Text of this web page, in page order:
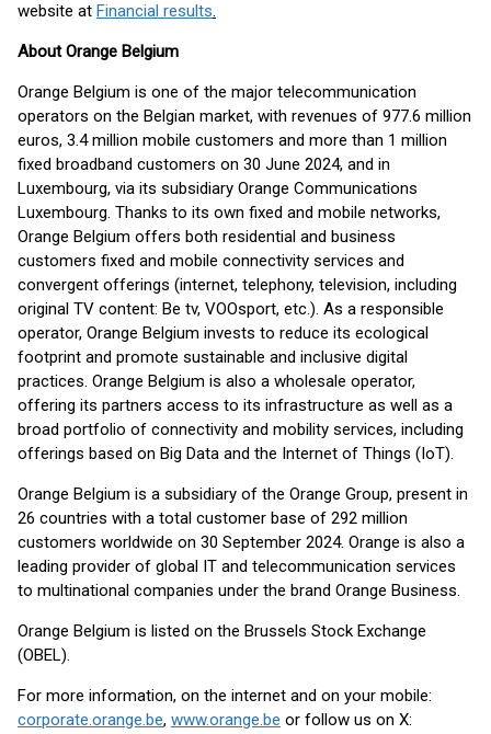
website at Financial results.
About Orange Belgium
Orange Belgium is one of the major telecommunication
operators on the Belgian market, with revenues of 977.6 million
euros, 3.4 million mobile customers and more than 1 million
fixed broadband customers on 30 June 2024, and in
Luxembourg, via its subsidiary Orange Communications
Luxembourg. Thanks to its own fixed and mobile networks,
Orange Belgium offers both residential and business
customers fixed and mobile connectivity services and
convergent offerings (internet, telephony, television, including
original TV content: Be tv, VOOsport, etc.). As a responsible
operator, Orange Belgium invests to reduce its ecological
footprint and promote sustainable and inclusive digital
practices. Orange Belgium is also a wholesale operator,
offering its partners access to its infrastructure as well as a
broad portfolio of connectivity and mobility services, including
offerings based on Big Data and the Internet of Things (IoT).
Orange Belgium is a subsidiary of the Orange Group, present in
26 countries with a total customer base of 292 million
customers worldwide on 30 September 2024. Orange is also a
leading provider of global IT and telecommunication services
to multinational companies under the brand Orange Business.
Orange Belgium is listed on the Brussels Stock Exchange
(OBEL).
For more information, on the internet and on your mobile:
corporate.orange.be, www.orange.be or follow us on X: